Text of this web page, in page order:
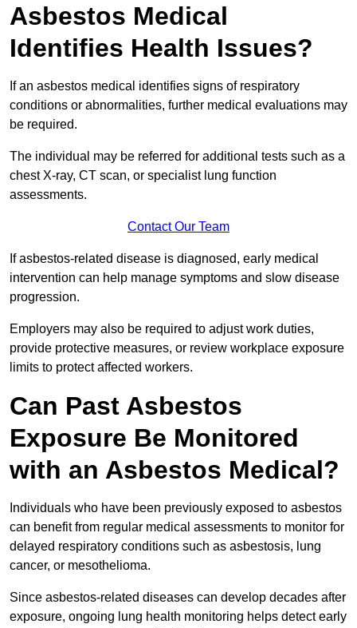
Asbestos Medical
Identifies Health Issues?
If an asbestos medical identifies signs of respiratory
conditions or abnormalities, further medical evaluations may
be required.
The individual may be referred for additional tests such as a
chest X-ray, CT scan, or specialist lung function
assessments.
Contact Our Team
If asbestos-related disease is diagnosed, early medical
intervention can help manage symptoms and slow disease
progression.
Employers may also be required to adjust work duties,
provide protective measures, or review workplace exposure
limits to protect affected workers.
Can Past Asbestos
Exposure Be Monitored
with an Asbestos Medical?
Individuals who have been previously exposed to asbestos
can benefit from regular medical assessments to monitor for
delayed respiratory conditions such as asbestosis, lung
cancer, or mesothelioma.
Since asbestos-related diseases can develop decades after
exposure, ongoing lung health monitoring helps detect early